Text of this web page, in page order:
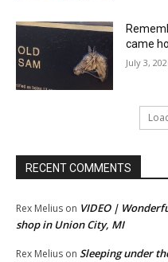
came
July 3,
RECENT COMMENTS
Rex Melius on VIDEO |
shop in Union City, MI
Rex Melius on Sleeping under